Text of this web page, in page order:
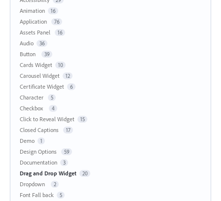
Animation 16
Application 76
Assets Panel 16
Audio 36
Button 39
Cards Widget 10
Carousel Widget 12
Certificate Widget 6
Character 5
Checkbox 4
Click to Reveal Widget 15
Closed Captions 17
Demo 1
Design Options 59
Documentation 3
Drag and Drop Widget 20
Dropdown 2
Font Fall back 5